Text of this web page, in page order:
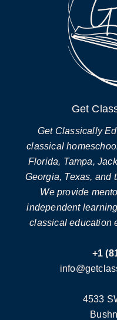
Get
Get Classically
classical
Florida, Tampa,
Georgia, Texas, and
We provide
independent
classical education
+1
4533